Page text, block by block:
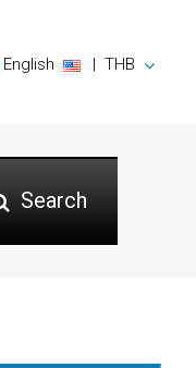
English | THB
Search